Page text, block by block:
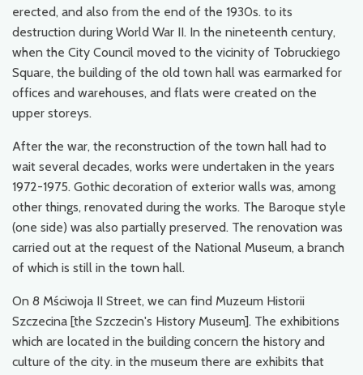
erected, and also from the end of the 1930s. to its
destruction during World War II. In the nineteenth century,
when the City Council moved to the vicinity of Tobruckiego
Square, the building of the old town hall was earmarked for
offices and warehouses, and flats were created on the
upper storeys.
After the war, the reconstruction of the town hall had to
wait several decades, works were undertaken in the years
1972-1975. Gothic decoration of exterior walls was, among
other things, renovated during the works. The Baroque style
(one side) was also partially preserved. The renovation was
carried out at the request of the National Museum, a branch
of which is still in the town hall.
On 8 Mściwoja II Street, we can find Muzeum Historii
Szczecina [the Szczecin's History Museum]. The exhibitions
which are located in the building concern the history and
culture of the city. in the museum there are exhibits that